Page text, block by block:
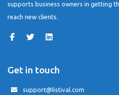
supports business owners in getting
reach new clients.
Get in touch
support@listival.com